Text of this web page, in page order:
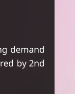
demand
by 2nd